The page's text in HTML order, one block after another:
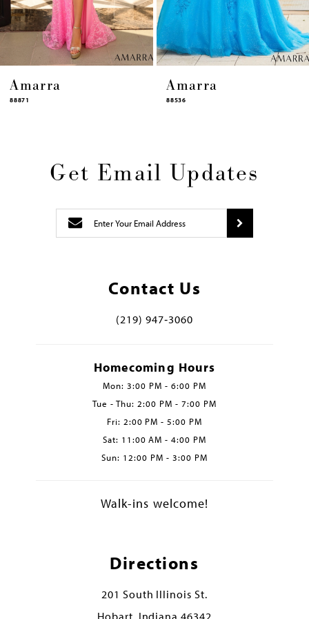
14
Amarra Amarra
Get Email Updates
Contact Us
(219) 947‑3060
Homecoming Hours
Mon: 3:00 PM - 6:00 PM
Tue - Thu: 2:00 PM - 7:00 PM
Fri: 2:00 PM - 5:00 PM
Sat: 11:00 AM - 4:00 PM
Sun: 12:00 PM - 3:00 PM
Walk-ins welcome!
Directions
201 South Illinois St.
Hobart, Indiana 46342